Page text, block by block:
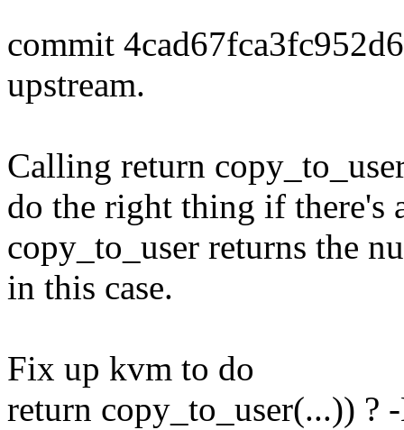
commit
upstream.
Calling return
do the right thing if there's
copy_to_user returns the
in this case.
Fix up kvm to do
return copy_to_user(...)) ?